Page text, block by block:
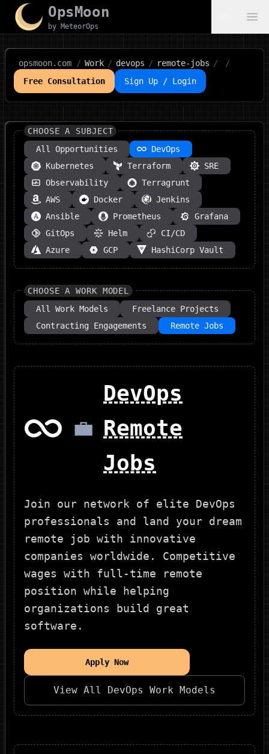
OpsMoon
by MeteorOps
opsmoon.com / Work / devops / remote-jobs /
/
Free Consultation
Sign Up / Login
CHOOSE A SUBJECT
All Opportunities
DevOps
Kubernetes
Terraform
SRE
Observability
Terragrunt
AWS
Docker
Jenkins
Ansible
Prometheus
Grafana
GitOps
Helm
CI/CD
Azure
GCP HashiCorp Vault
CHOOSE A WORK MODEL
All Work Models
Freelance Projects
Contracting Engagements
Remote Jobs
💼
DevOps
Remote
Jobs
Join our network of elite DevOps
professionals and land your dream
remote job with innovative
companies worldwide. Competitive
wages with full-time remote
position while helping
organizations build great
software.
Apply Now
View All DevOps Work Models